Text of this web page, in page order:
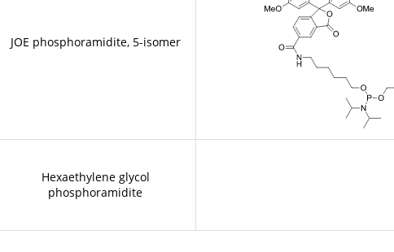
JOE phosphoramidite, 5-isomer
Hexaethylene glycol
phosphoramidite